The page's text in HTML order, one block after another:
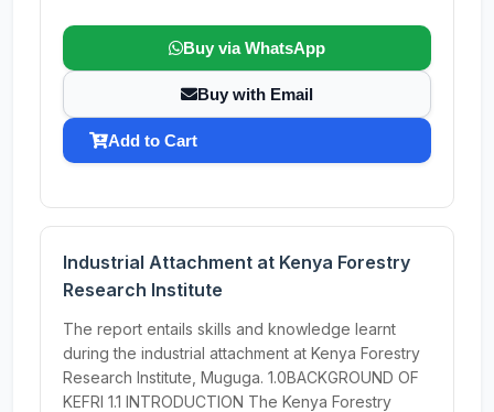
Buy via WhatsApp
Buy with Email
Add to Cart
Industrial Attachment at Kenya Forestry
Research Institute
The report entails skills and knowledge learnt
during the industrial attachment at Kenya Forestry
Research Institute, Muguga. 1.0BACKGROUND OF
KEFRI 1.1 INTRODUCTION The Kenya Forestry